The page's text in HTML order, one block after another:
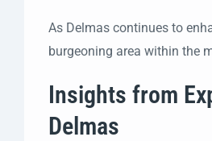
As Delmas continues to
burgeoning area within the
Insights from
Delmas